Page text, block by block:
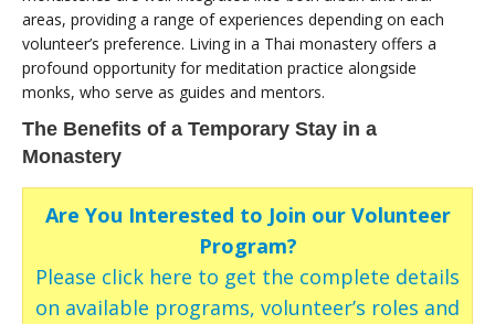
areas, providing a range of experiences depending on each
volunteer’s preference. Living in a Thai monastery offers a
profound opportunity for meditation practice alongside
monks, who serve as guides and mentors.
The Benefits of a Temporary Stay in a
Monastery
Are You Interested to Join our Volunteer
Program?
Please click here to get the complete details
on available programs, volunteer’s roles and